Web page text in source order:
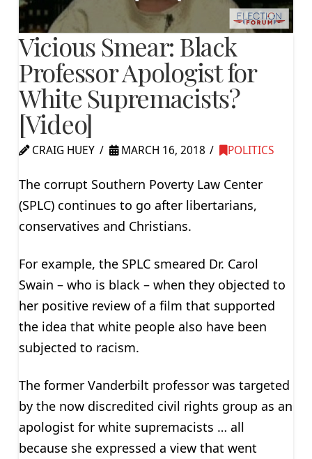
Vicious Smear: Black
Professor Apologist for
White Supremacists?
[Video]
CRAIG HUEY MARCH 16, 2018 POLITICS
The corrupt Southern Poverty Law Center
(SPLC) continues to go after libertarians,
conservatives and Christians.
For example, the SPLC smeared Dr. Carol
Swain – who is black – when they objected to
her positive review of a film that supported
the idea that white people also have been
subjected to racism.
The former Vanderbilt professor was targeted
by the now discredited civil rights group as an
apologist for white supremacists … all
because she expressed a view that went